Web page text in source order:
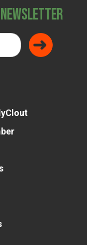
Newsletter